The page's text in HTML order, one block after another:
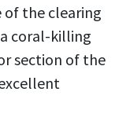
of the clearing
coral-killing
section of the